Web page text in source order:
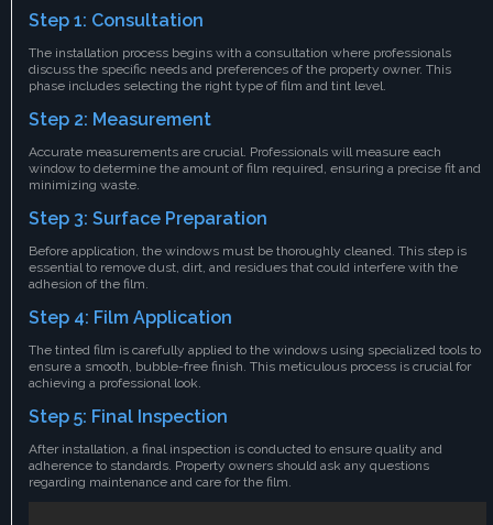
Step 1: Consultation
The installation process begins with a consultation where professionals
discuss the specific needs and preferences of the property owner. This
phase includes selecting the right type of film and tint level.
Step 2: Measurement
Accurate measurements are crucial. Professionals will measure each
window to determine the amount of film required, ensuring a precise fit and
minimizing waste.
Step 3: Surface Preparation
Before application, the windows must be thoroughly cleaned. This step is
essential to remove dust, dirt, and residues that could interfere with the
adhesion of the film.
Step 4: Film Application
The tinted film is carefully applied to the windows using specialized tools to
ensure a smooth, bubble-free finish. This meticulous process is crucial for
achieving a professional look.
Step 5: Final Inspection
After installation, a final inspection is conducted to ensure quality and
adherence to standards. Property owners should ask any questions
regarding maintenance and care for the film.